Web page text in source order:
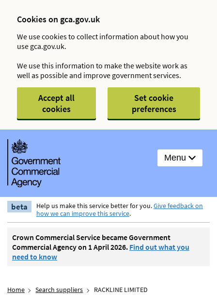
Cookies on gca.gov.uk
We use cookies to collect information about how you
use gca.gov.uk.
We use this information to make the website work as
well as possible and improve government services.
Accept all
cookies
Set cookie
preferences
Menu
beta Help us make this service better for you.Give feedback on
how we can improve this service.
Crown Commercial Service became Government
Commercial Agency on 1 April 2026. Find out what you
need to know
Home Search suppliers RACKLINE LIMITED